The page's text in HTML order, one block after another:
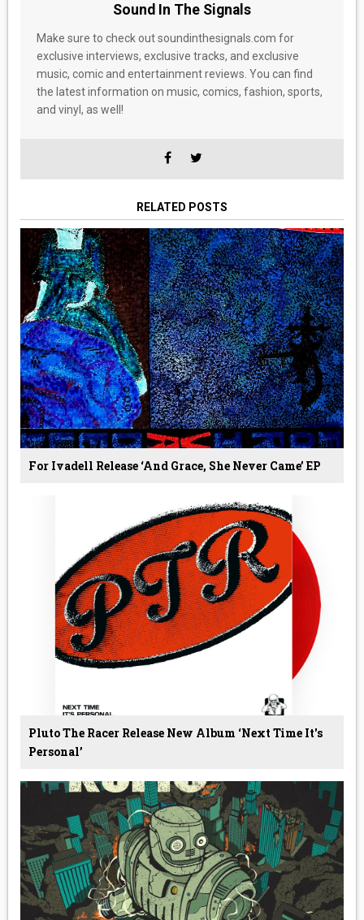
Sound In The Signals
Make sure to check out soundinthesignals.com for
exclusive interviews, exclusive tracks, and exclusive
music, comic and entertainment reviews. You can find
the latest information on music, comics, fashion, sports,
and vinyl, as well!
RELATED POSTS
For Ivadell Release ‘And Grace, She Never Came’ EP
Pluto The Racer Release New Album ‘Next Time It's
Personal’